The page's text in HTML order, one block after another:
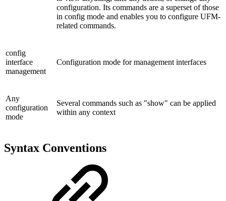
configuration. Its commands are a superset of those
in config mode and enables you to configure UFM-
related commands.
config
interface
management
Configuration mode for management interfaces
Any
configuration
mode
Several commands such as "show" can be applied
within any context
Syntax Conventions